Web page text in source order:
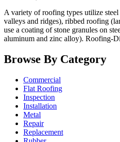
A variety of roofing types utilize
valleys and ridges), ribbed roofing
use a coating of stone granules on
aluminum and zinc alloy). Roofing-
Browse By Category
Commercial
Flat Roofing
Inspection
Installation
Metal
Repair
Replacement